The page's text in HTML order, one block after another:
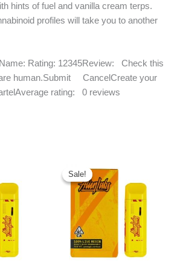
hints of fuel and vanilla cream terps.
profiles will take you to another
Rating: 12345Review: Check this
human.Submit CancelCreate your
rating: 0 reviews
Sale!
Sale!price
was:
$50.00.
price
is:
$35.00.